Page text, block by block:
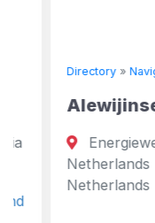
Directory»Navigation
Alewijinse
Energieweg
Netherlands
Netherlands